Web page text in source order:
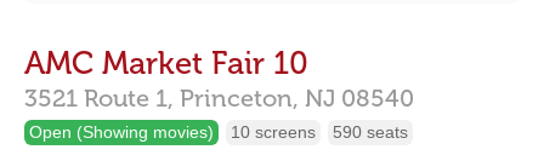
AMC Market Fair 10
3521 Route 1, Princeton, NJ 08540
Open (Showing movies) 10 screens 590 seats